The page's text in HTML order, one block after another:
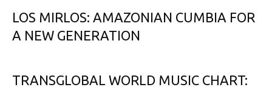
LOS MIRLOS: AMAZONIAN CUMBIA FOR
A NEW GENERATION
TRANSGLOBAL WORLD MUSIC CHART: